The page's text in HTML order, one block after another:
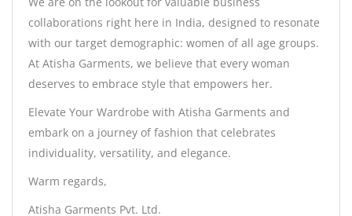
collaborations right here in India, designed to resonate
with our target demographic: women of all age groups.
At Atisha Garments, we believe that every woman
deserves to embrace style that empowers her.
Elevate Your Wardrobe with Atisha Garments and
embark on a journey of fashion that celebrates
individuality, versatility, and elegance.
Warm regards,
Atisha Garments Pvt. Ltd.